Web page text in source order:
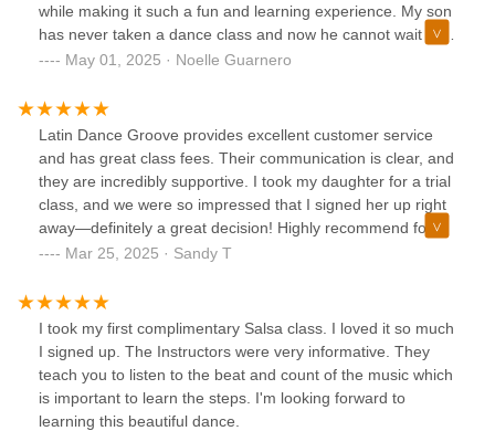
while making it such a fun and learning experience. My son
has never taken a dance class and now he cannot wait to
go back! From the start of requesting information for the
helpful and welcoming. I highly recommend. They also
have classes for adults!!
May 01, 2025 · Noelle Guarnero
Latin Dance Groove provides excellent customer service
and has great class fees. Their communication is clear, and
they are incredibly supportive. I took my daughter for a trial
class, and we were so impressed that I signed her up right
away—definitely a great decision! Highly recommend for
anyone looking for a welcoming and professional dance
Mar 25, 2025 · Sandy T
I took my first complimentary Salsa class. I loved it so much
I signed up. The Instructors were very informative. They
teach you to listen to the beat and count of the music which
is important to learn the steps. I'm looking forward to
learning this beautiful dance.